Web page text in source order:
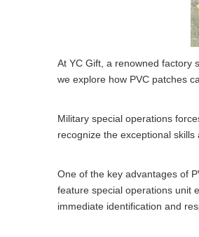
At YC Gift, a renowned factory
we explore how PVC patches
Military special operations
recognize the exceptional
One of the key advantages of
feature special operations unit
immediate identification and